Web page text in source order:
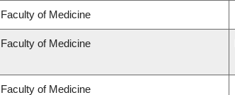
Faculty of Medicine
Faculty of Medicine
Faculty of Medicine